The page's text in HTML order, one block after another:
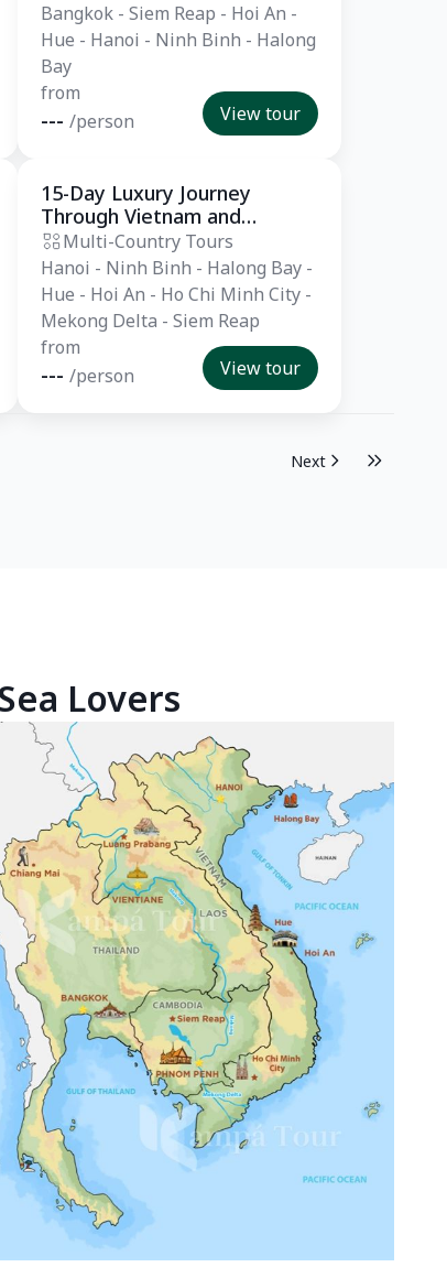
Bangkok - Siem Reap - Hoi An -
Hue - Hanoi - Ninh Binh - Halong
Bay
from
--- /person View tour
Private Tour
15-Day Luxury Journey
Through Vietnam and
Cambodia
Multi-Country Tours
Hanoi - Ninh Binh - Halong Bay -
Hue - Hoi An - Ho Chi Minh City -
Mekong Delta - Siem Reap
from
--- /person View tour
Next
Lovers